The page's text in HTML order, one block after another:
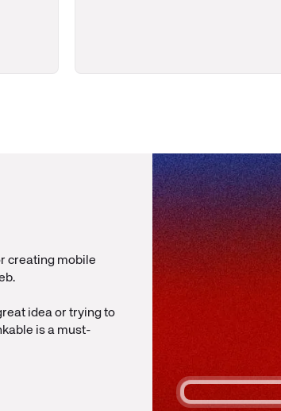
creating mobile
idea or trying to
is a must-